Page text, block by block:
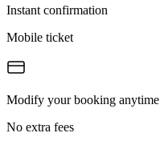
Instant confirmation
Mobile ticket
Modify your booking anytime
No extra fees